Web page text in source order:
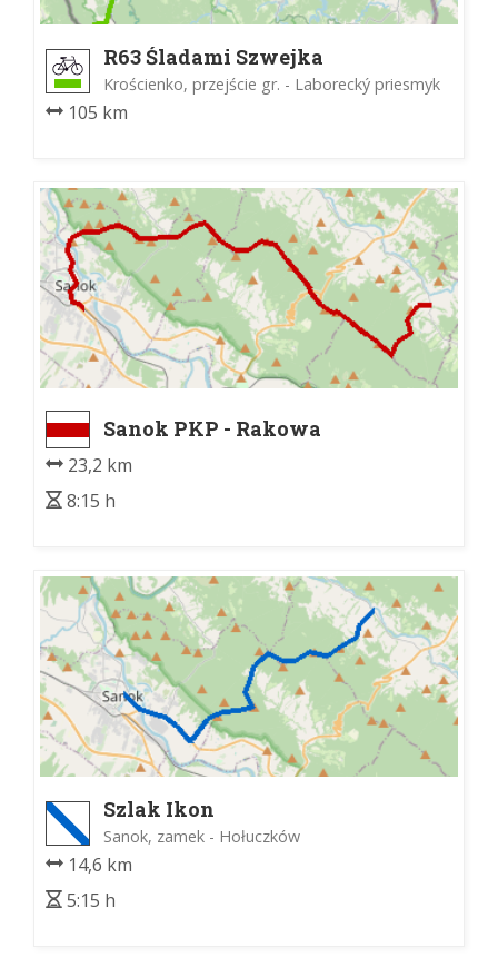
R63 Śladami Szwejka
Krościenko, przejście gr. - Laborecký priesmyk
105 km
Sanok PKP - Rakowa
23,2 km
8:15 h
Szlak Ikon
Sanok, zamek - Hołuczków
14,6 km
5:15 h